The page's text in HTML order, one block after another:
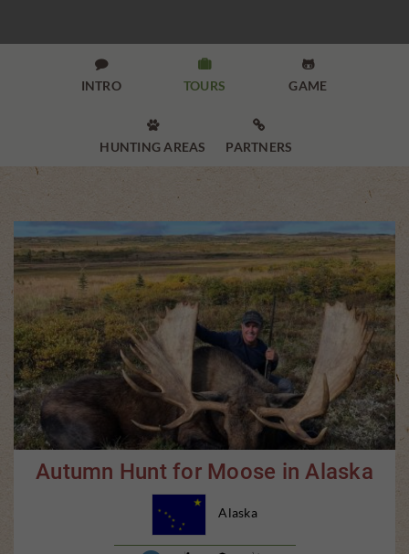

INTRO

TOURS

GAME

HUNTING AREAS

PARTNERS
Autumn Hunt for Moose in Alaska
Alaska